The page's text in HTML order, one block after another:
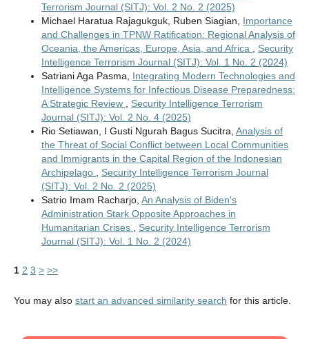
Terrorism Journal (SITJ): Vol. 2 No. 2 (2025)
Michael Haratua Rajagukguk, Ruben Siagian, Importance
and Challenges in TPNW Ratification: Regional Analysis of
Oceania, the Americas, Europe, Asia, and Africa
Security
Intelligence Terrorism Journal (SITJ): Vol. 1 No. 2 (2024)
Satriani Aga Pasma, Integrating Modern Technologies and
Intelligence Systems for Infectious Disease Preparedness:
A Strategic Review
Security Intelligence Terrorism
Journal (SITJ): Vol. 2 No. 4 (2025)
Rio Setiawan, I Gusti Ngurah Bagus Sucitra, Analysis of
the Threat of Social Conflict between Local Communities
and Immigrants in the Capital Region of the Indonesian
Archipelago
Security Intelligence Terrorism Journal
(SITJ): Vol. 2 No. 2 (2025)
Satrio Imam Racharjo, An Analysis of Biden's
Administration Stark Opposite Approaches in
Humanitarian Crises
Security Intelligence Terrorism
Journal (SITJ): Vol. 1 No. 2 (2024)
1 2 3 > >>
You may also start an advanced similarity search for this article.